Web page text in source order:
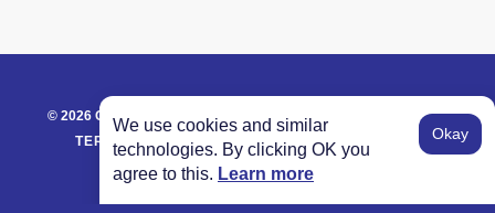
We use cookies and similar
technologies. By clicking OK you
agree to this. Learn more
Okay
© 2026 ONECLICK IT CONSULTANCY. ALL RIGHTS RESERVED.
TERM OF SERVICE
PRIVACY POLICY GLOSSARY